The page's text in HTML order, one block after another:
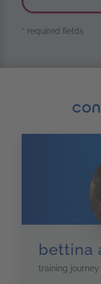
* required fields
bettina
training